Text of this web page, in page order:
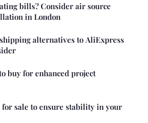
bills? Consider air source
in London
alternatives to AliExpress
buy for enhanced project
for sale to ensure stability in your